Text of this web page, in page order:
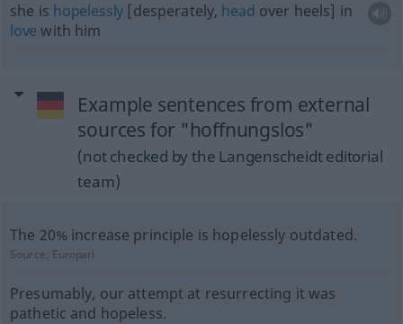
she is hopelessly [desperately, head over heels] in
love with him
Example sentences from external
sources for "hoffnungslos"
(not checked by the Langenscheidt editorial
team)
The 20% increase principle is hopelessly outdated.
Source: Europarl
Presumably, our attempt at resurrecting it was
pathetic and hopeless.